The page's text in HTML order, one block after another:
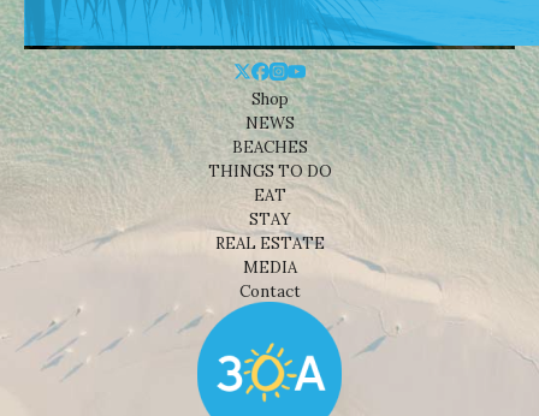
Shop
NEWS
BEACHES
THINGS TO DO
EAT
STAY
REAL ESTATE
MEDIA
Contact